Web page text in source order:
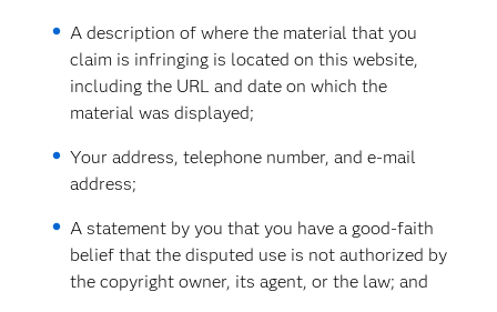
A description of where the material that you
claim is infringing is located on this website,
including the URL and date on which the
material was displayed;
Your address, telephone number, and e-mail
address;
A statement by you that you have a good-faith
belief that the disputed use is not authorized by
the copyright owner, its agent, or the law; and